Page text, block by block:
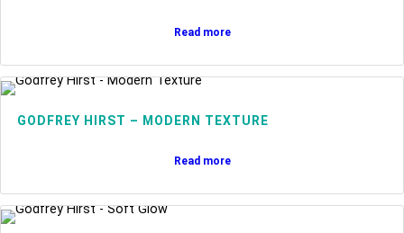
Read more
GODFREY HIRST – MODERN TEXTURE
Read more